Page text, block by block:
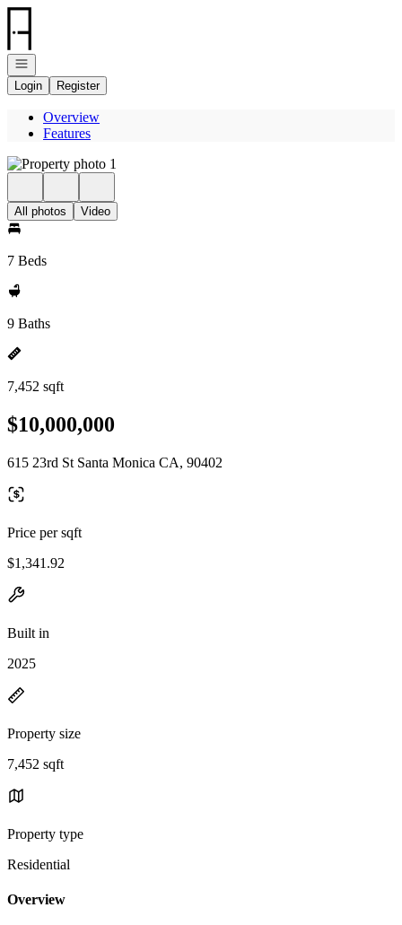
Go to: Homepage
Open navigation
Login
Register
Overview
Features
All photos Video
7 Beds
9 Baths
7,452 sqft
$10,000,000
615 23rd St Santa Monica CA, 90402
Price per sqft
$1,341.92
Built in
2025
Property size
7,452 sqft
Property type
Residential
Overview